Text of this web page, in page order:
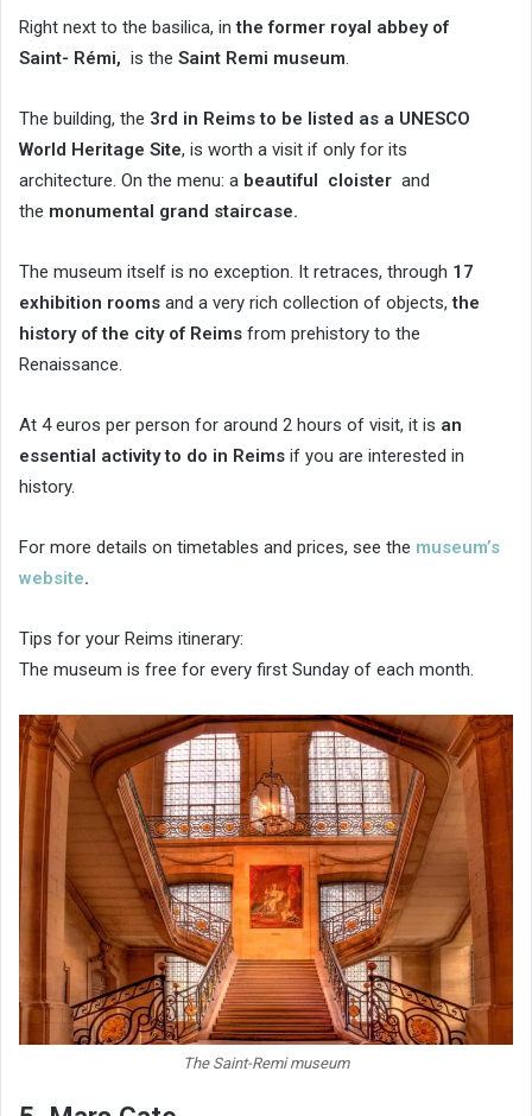
Right next to the basilica, inthe former royal abbey of
Saint- Rémi, is the Saint Remi museum.
The building, the 3rd in Reims to be listed as a UNESCO
World Heritage Site, is worth a visit if only for its
architecture. On the menu: a beautiful cloister and
the monumental grand staircase.
The museum itself is no exception. It retraces, through 17
exhibition rooms and a very rich collection of objects,the
history of the city of Reims from prehistory to the
Renaissance.
At 4 euros per person for around 2 hours of visit, it is an
essential activity to do in Reims if you are interested in
history.
For more details on timetables and prices, see the museum’s
website.
Tips for your Reims itinerary:
The museum is free for every first Sunday of each month.
The Saint-Remi museum